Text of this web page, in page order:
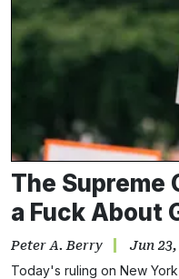
The Supreme
a Fuck About
Peter A. Berry Jun 23,
Today's ruling on New